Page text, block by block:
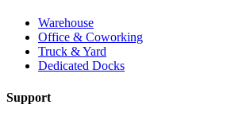
Warehouse
Office & Coworking
Truck & Yard
Dedicated Docks
Support